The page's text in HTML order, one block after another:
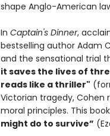
shape Anglo-American
In Captain's Dinner,
bestselling author Adam
and the sensational trial
it saves the lives of
reads like a thriller"
Victorian tragedy, Cohen
moral principles. This
might do to survive”